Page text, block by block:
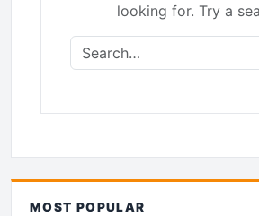
looking for. Try a
MOST POPULAR